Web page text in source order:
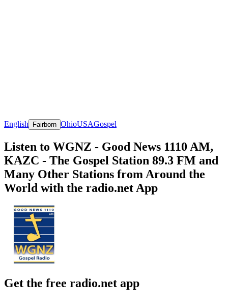
English Fairborn OhioUSAGospel
Listen to WGNZ - Good News 1110 AM,
KAZC - The Gospel Station 89.3 FM and
Many Other Stations from Around the
World with the radio.net App
Get the free radio.net app